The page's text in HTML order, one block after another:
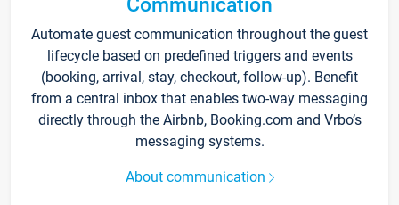
Automate guest communication throughout the guest
lifecycle based on predefined triggers and events
(booking, arrival, stay, checkout, follow-up). Benefit
from a central inbox that enables two-way messaging
directly through the Airbnb, Booking.com and Vrbo’s
messaging systems.
About communication